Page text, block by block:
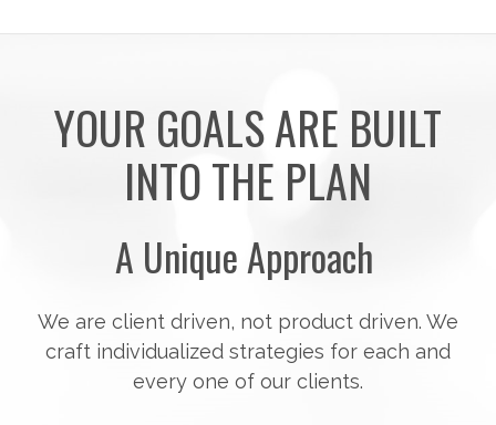
YOUR GOALS ARE BUILT
INTO THE PLAN
A Unique Approach
We are client driven, not product driven. We
craft individualized strategies for each and
every one of our clients.